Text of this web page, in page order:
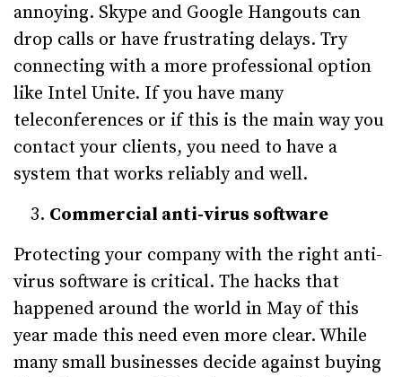
annoying. Skype and Google Hangouts can
drop calls or have frustrating delays. Try
connecting with a more professional option
like Intel Unite. If you have many
teleconferences or if this is the main way you
contact your clients, you need to have a
system that works reliably and well.
Commercial anti-virus software
Protecting your company with the right anti-
virus software is critical. The hacks that
happened around the world in May of this
year made this need even more clear. While
many small businesses decide against buying